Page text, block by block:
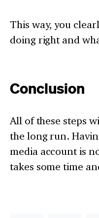
This way, you
doing right and
Conclusion
All of these steps
the long run.
media account is
takes some time